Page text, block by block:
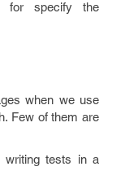
for specify the
when we use
Few of them are
writing tests in a